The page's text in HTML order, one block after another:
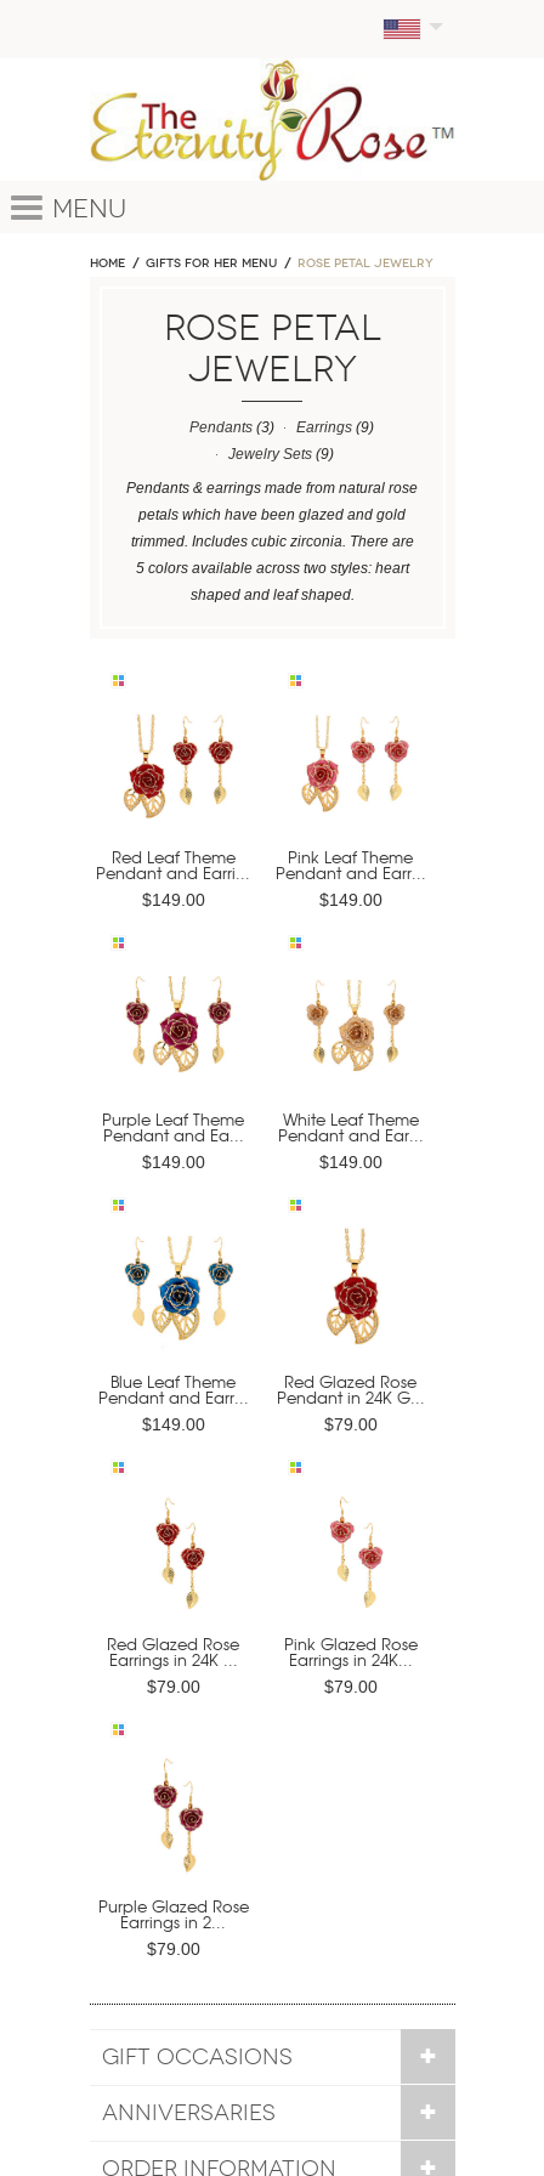
Menu
Home GIFTS FOR HER MENU ROSE PETAL JEWELRY
ROSE PETAL
JEWELRY
Pendants(3) Earrings(9)
Jewelry Sets (9)
Pendants & earrings made from natural rose
petals which have been glazed and gold
trimmed. Includes cubic zirconia. There are
5 colors available across two styles: heart
shaped and leaf shaped.
Red Leaf Theme
Pendant and Earri...
$149.00
Pink Leaf Theme
Pendant and Earr...
$149.00
Purple Leaf Theme
Pendant and Ea...
$149.00
White Leaf Theme
Pendant and Ear...
$149.00
Blue Leaf Theme
Pendant and Earr...
$149.00
Red Glazed Rose
Pendant in 24K G...
$79.00
Red Glazed Rose
Earrings in 24K ...
$79.00
Pink Glazed Rose
Earrings in 24K...
$79.00
Purple Glazed Rose
Earrings in 2...
$79.00
GIFT OCCASIONS
ANNIVERSARIES
ORDER INFORMATION